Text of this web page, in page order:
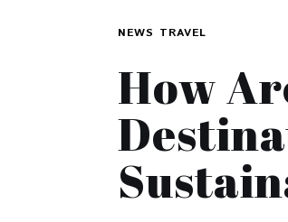
NEWS TRAVEL
How